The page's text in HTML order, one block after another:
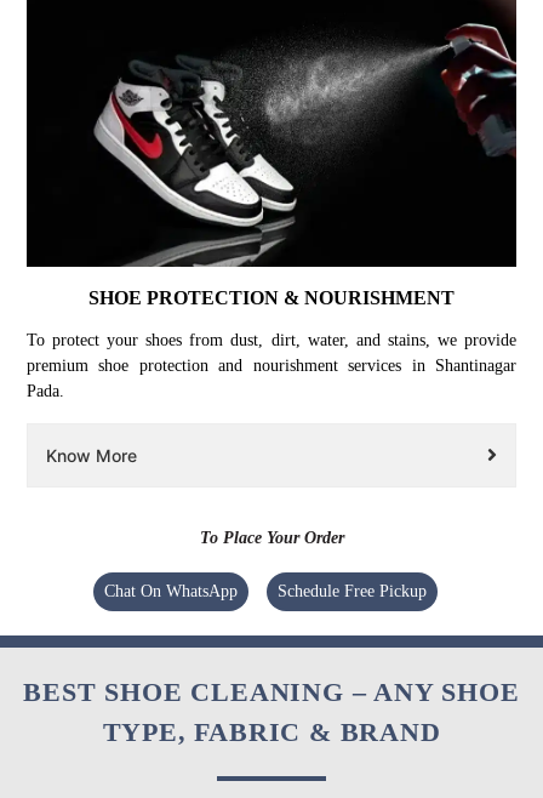
SHOE PROTECTION & NOURISHMENT
To protect your shoes from dust, dirt, water, and stains, we provide
premium shoe protection and nourishment services in Shantinagar
Pada.
Know More
To Place Your Order
Chat On WhatsApp Schedule Free Pickup
BEST SHOE CLEANING – ANY SHOE
TYPE, FABRIC & BRAND